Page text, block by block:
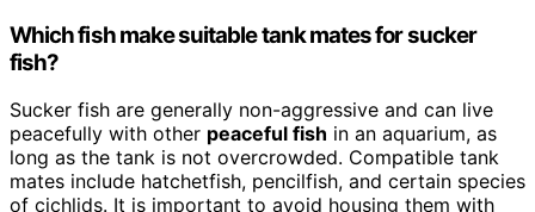
Which fish make suitable tank mates for sucker
fish?
Sucker fish are generally non-aggressive and can live
peacefully with other peaceful fish in an aquarium, as
long as the tank is not overcrowded. Compatible tank
mates include hatchetfish, pencilfish, and certain species
of cichlids. It is important to avoid housing them with